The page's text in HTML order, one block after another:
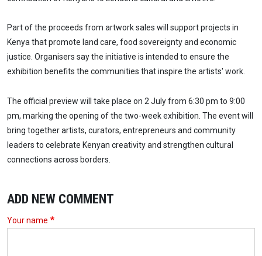
Part of the proceeds from artwork sales will support projects in
Kenya that promote land care, food sovereignty and economic
justice. Organisers say the initiative is intended to ensure the
exhibition benefits the communities that inspire the artists' work.
The official preview will take place on 2 July from 6:30 pm to 9:00
pm, marking the opening of the two-week exhibition. The event will
bring together artists, curators, entrepreneurs and community
leaders to celebrate Kenyan creativity and strengthen cultural
connections across borders.
ADD NEW COMMENT
Your name